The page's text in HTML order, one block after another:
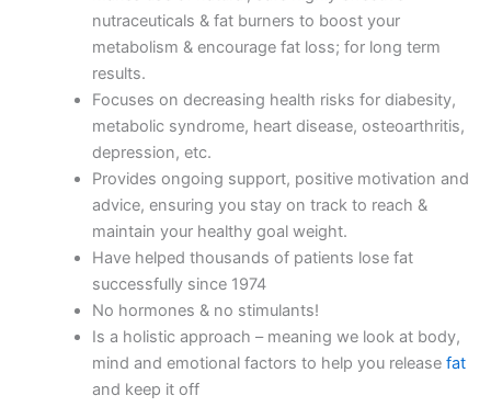
nutraceuticals & fat burners to boost your
metabolism & encourage fat loss; for long term
results.
Focuses on decreasing health risks for diabesity,
metabolic syndrome, heart disease, osteoarthritis,
depression, etc.
Provides ongoing support, positive motivation and
advice, ensuring you stay on track to reach &
maintain your healthy goal weight.
Have helped thousands of patients lose fat
successfully since 1974
No hormones & no stimulants!
Is a holistic approach – meaning we look at body,
mind and emotional factors to help you release fat
and keep it off